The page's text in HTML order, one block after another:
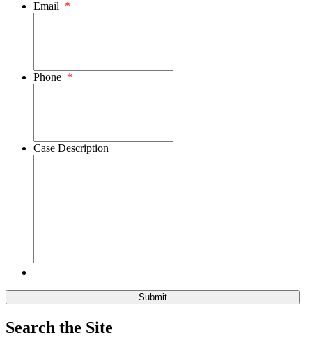
Email *
Phone *
Case Description
Search the Site